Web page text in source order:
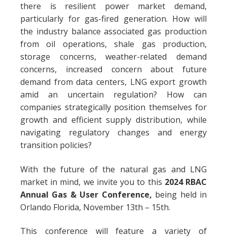
there is resilient power market demand,
particularly for gas-fired generation. How will
the industry balance associated gas production
from oil operations, shale gas production,
storage concerns, weather-related demand
concerns, increased concern about future
demand from data centers, LNG export growth
amid an uncertain regulation? How can
companies strategically position themselves for
growth and efficient supply distribution, while
navigating regulatory changes and energy
transition policies?
With the future of the natural gas and LNG
market in mind, we invite you to this 2024 RBAC
Annual Gas & User Conference, being held in
Orlando Florida, November 13th – 15th.
This conference will feature a variety of